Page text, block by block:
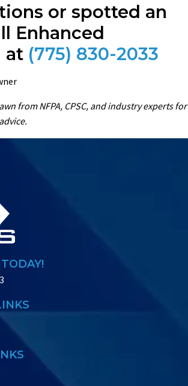
or spotted an
Enhanced
at (775) 830-2033
from NFPA, CPSC, and industry experts for